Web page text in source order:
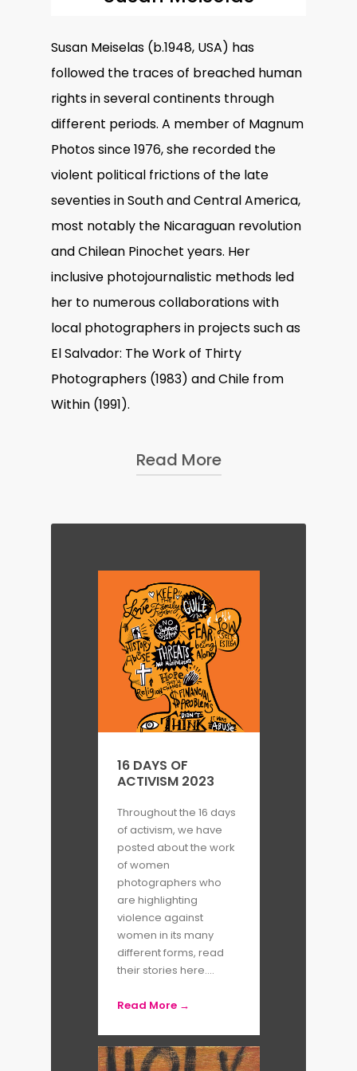
Susan Meiselas (b.1948, USA) has
followed the traces of breached human
rights in several continents through
different periods. A member of Magnum
Photos since 1976, she recorded the
violent political frictions of the late
seventies in South and Central America,
most notably the Nicaraguan revolution
and Chilean Pinochet years. Her
inclusive photojournalistic methods led
her to numerous collaborations with
local photographers in projects such as
El Salvador: The Work of Thirty
Photographers (1983) andChile from
Within (1991).
Read More
the strife they face; projects
such asArchives of Abuse, A
Room Of Their Own(2017) and
Mail-a-Bride(1986) explore
domestic abuse, incarcerated
women, and mail order brides. In
Carnival Strippers(1976) and
Pandora’s Box(2001), the
consequences of patriarchal
society are painfully revealed as
Susan explores power dynamics
among sex workers in the USA.
Despite often working outside of
her native environment, Susan
develops strong relationships
questioning the impact of
photography and visual
representation, she is a strong
16 DAYS OF
ACTIVISM 2023
Throughout the 16 days
of activism, we have
posted about the work
of women
photographers who
are highlighting
violence against
women in its many
different forms, read
their stories here....
Read More →